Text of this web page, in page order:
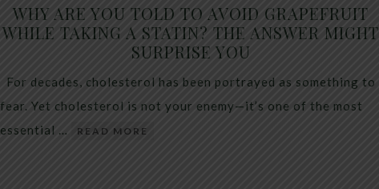
WHY ARE YOU TOLD TO AVOID GRAPEFRUIT
WHILE TAKING A STATIN? THE ANSWER MIGHT
SURPRISE YOU
For decades, cholesterol has been portrayed as something to
fear. Yet cholesterol is not your enemy—it’s one of the most
essential …
READ MORE